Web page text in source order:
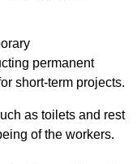
permanent
short-term projects.
as toilets and rest
of the workers.